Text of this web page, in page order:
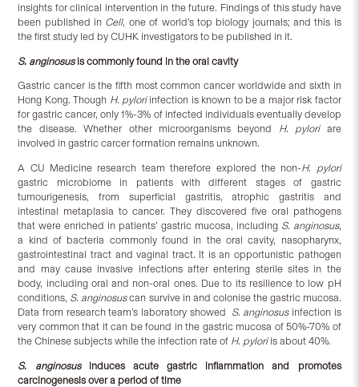
insights for clinical intervention in the future. Findings of this study have
been published in Cell, one of world’s top biology journals; and this is
the first study led by CUHK investigators to be published in it.
S. anginosusis commonly found in the oral cavity
Gastric cancer is the fifth most common cancer worldwide and sixth in
Hong Kong. Though H. pyloriinfection is known to be a major risk factor
for gastric cancer, only 1%-3% of infected individuals eventually develop
the disease. Whether other microorganisms beyond H. pyloriare
involved in gastric carcer formation remains unknown.
A CU Medicine research team therefore explored the non-H. pylori
gastric microbiome in patients with different stages of gastric
tumourigenesis, from superficial gastritis, atrophic gastritis and
intestinal metaplasia to cancer. They discovered five oral pathogens
that were enriched in patients’ gastric mucosa, including S. anginosus,
a kind of bacteria commonly found in the oral cavity, nasopharynx,
gastrointestinal tract and vaginal tract. It is an opportunistic pathogen
and may cause invasive infections after entering sterile sites in the
body, including oral and non-oral ones. Due to its resilience to low pH
conditions, S. anginosuscan survive in and colonise the gastric mucosa.
Data from research team’s laboratory showed S. anginosus infection is
very common that it can be found in the gastric mucosa of 50%-70% of
the Chinese subjects while the infection rate of H. pylori is about 40%.
S. anginosus induces acute gastric inflammation and promotes
carcinogenesis over a period of time